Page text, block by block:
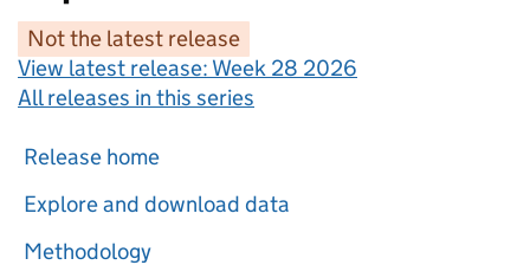
Not the latest release
View latest release: Week 28 2026
All releases in this series
Release home
Explore and download data
Methodology